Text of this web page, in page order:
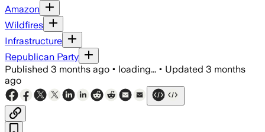
Amazon
Wildfires
Infrastructure
Republican Party
Published 3 months ago • loading... • Updated 3 months
ago